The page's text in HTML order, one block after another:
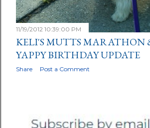
11/19/2012 10:39:00 PM
KELI'S MUTTS MARATHON
YAPPY BIRTHDAY UPDATE
Share Post a Comment